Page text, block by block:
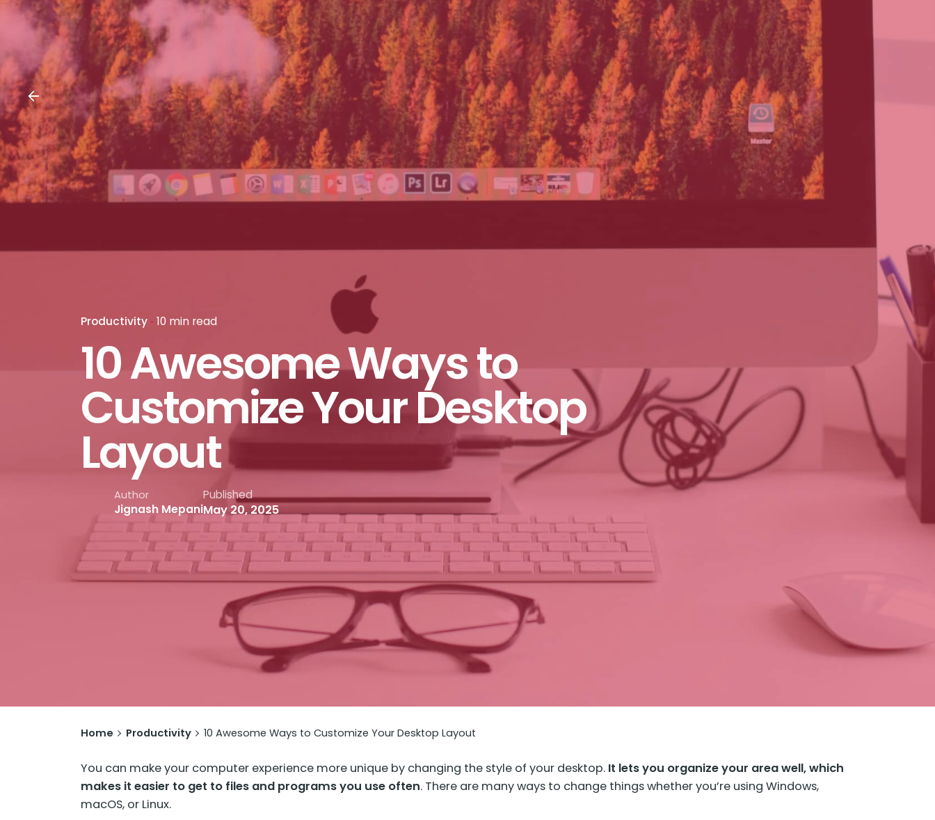
Productivity 10 min read
10 Awesome Ways to
Customize Your Desktop
Layout
Author
Jignash Mepani
Published
May 20, 2025
Home Productivity 10 Awesome Ways to Customize Your Desktop Layout
You can make your computer experience more unique by changing the style of your desktop. It lets you organize your area well, which
makes it easier to get to files and programs you use often. There are many ways to change things whether you’re using Windows,
macOS, or Linux.